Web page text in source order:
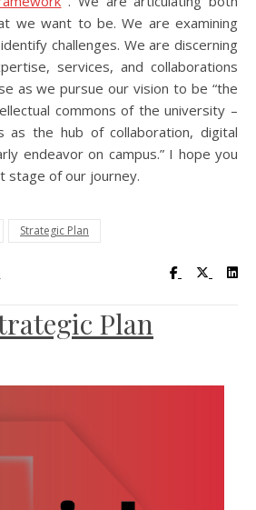
we want to be. We are examining
challenges. We are discerning
services, and collaborations
as we pursue our vision to be “the
commons of the university –
as the hub of collaboration, digital
endeavor on campus.” I hope you
stage of our journey.
Strategic Plan
Visit UC
Visit
Plan